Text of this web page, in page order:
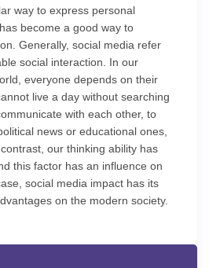
way to express personal
become a good way to
Generally, social media refer
social interaction. In our
everyone depends on their
live a day without searching
with each other, to
news or educational ones,
our thinking ability has
this factor has an influence on
social media impact has its
on the modern society.